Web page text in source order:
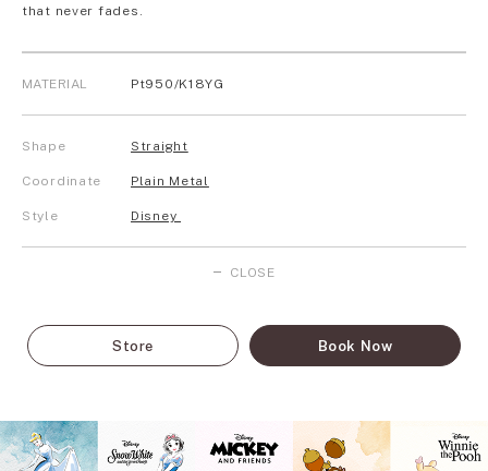
that never fades.
MATERIAL Pt950/K18YG
Shape Straight
Coordinate Plain Metal
Style Disney
CLOSE
Store Book Now